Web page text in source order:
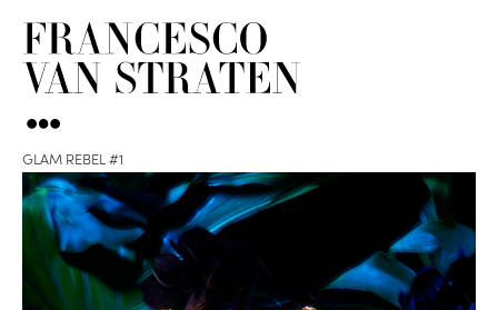
GLAM REBEL #1